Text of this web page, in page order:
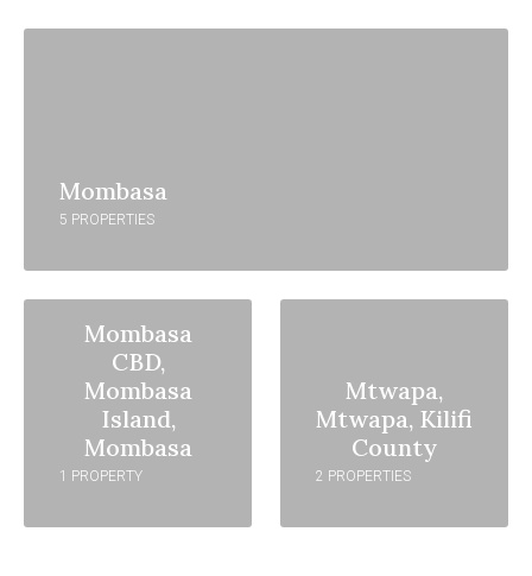
Mombasa
5 PROPERTIES
Mombasa
CBD,
Mombasa
Island,
Mombasa
1 PROPERTY
Mtwapa,
Mtwapa, Kilifi
County
2 PROPERTIES